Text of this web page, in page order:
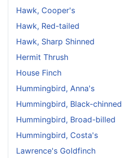
Hawk, Cooper's
Hawk, Red-tailed
Hawk, Sharp Shinned
Hermit Thrush
House Finch
Hummingbird, Anna's
Hummingbird, Black-chinned
Hummingbird, Broad-billed
Hummingbird, Costa's
Lawrence's Goldfinch